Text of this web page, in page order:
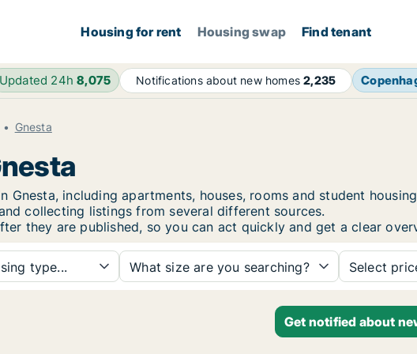
Housing for rent Housing swap Find tenant
Updated 24h8,075 Notifications about new homes2,235
Gnesta
Gnesta, including apartments, houses, rooms and student
collecting listings from several different sources.
they are published, so you can act quickly and get a clear
type... What size are you searching? Select
Get notified about